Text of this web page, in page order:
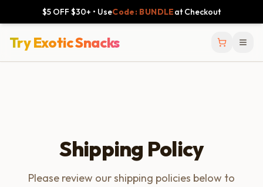
$5 OFF $30+ • UseCode: BUNDLEat Checkout
Try Exotic Snacks
Shipping Policy
Please review our shipping policies below to